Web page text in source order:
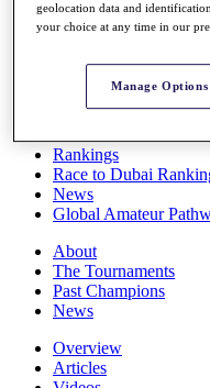
Full Schedule
Rankings
Race to Dubai
News
Global Amateur
About
The Tournaments
Past Champions
News
Overview
Articles
geolocation data and
your choice at any time in our
Manage Options